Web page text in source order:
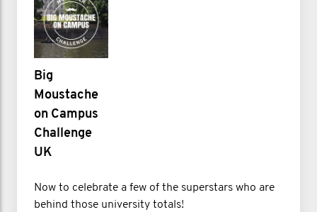
Big
Moustache
on Campus
Challenge
UK
Now to celebrate a few of the superstars who are
behind those university totals!